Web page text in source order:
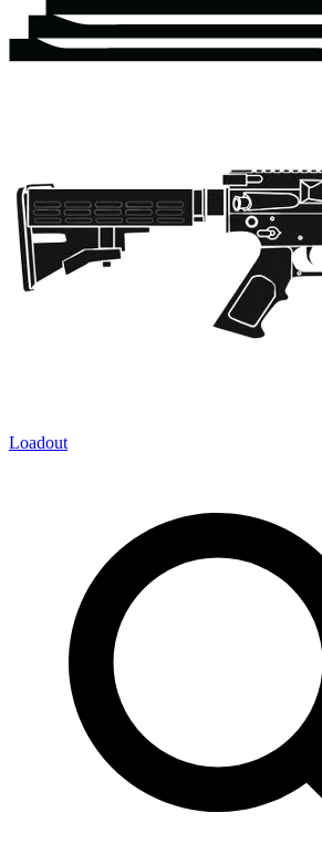
Loadout